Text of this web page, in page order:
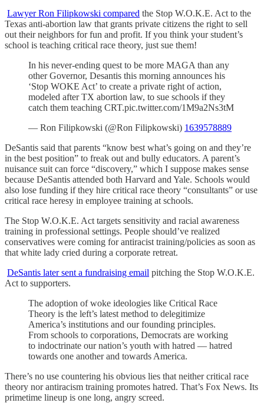
Lawyer Ron Filipkowski compared the Stop W.O.K.E. Act to the
Texas anti-abortion law that grants private citizens the right to sell
out their neighbors for fun and profit. If you think your student’s
school is teaching critical race theory, just sue them!
In his never-ending quest to be more MAGA than any
other Governor, Desantis this morning announces his
‘Stop WOKE Act’ to create a private right of action,
modeled after TX abortion law, to sue schools if they
catch them teaching CRT.pic.twitter.com/1M9a2Ns3tM
— Ron Filipkowski (@Ron Filipkowski) 1639578889
DeSantis said that parents “know best what’s going on and they’re
in the best position” to freak out and bully educators. A parent’s
nuisance suit can force “discovery,” which I suppose makes sense
because DeSantis attended both Harvard and Yale. Schools would
also lose funding if they hire critical race theory “consultants” or use
critical race heresy in employee training at schools.
The Stop W.O.K.E. Act targets sensitivity and racial awareness
training in professional settings. People should’ve realized
conservatives were coming for antiracist training/policies as soon as
that white lady cried during a corporate retreat.
DeSantis later sent a fundraising email pitching the Stop W.O.K.E.
Act to supporters.
The adoption of woke ideologies like Critical Race
Theory is the left’s latest method to delegitimize
America’s institutions and our founding principles.
From schools to corporations, Democrats are working
to indoctrinate our nation’s youth with hatred — hatred
towards one another and towards America.
There’s no use countering his obvious lies that neither critical race
theory nor antiracism training promotes hatred. That’s Fox News. Its
primetime lineup is one long, angry screed.